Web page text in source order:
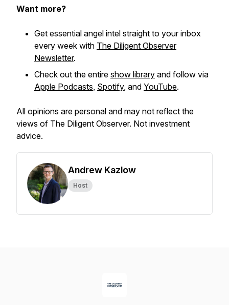
Want more?
Get essential angel intel straight to your inbox
every week with The Diligent Observer
Newsletter.
Check out the entire show library and follow via
Apple Podcasts, Spotify, and YouTube.
All opinions are personal and may not reflect the
views of The Diligent Observer. Not investment
advice.
Andrew Kazlow
Host